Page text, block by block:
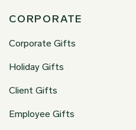
CORPORATE
Corporate Gifts
Holiday Gifts
Client Gifts
Employee Gifts